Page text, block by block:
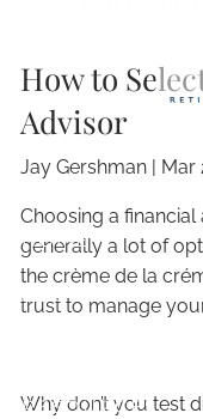
HOME
ABOUT
RESOURCES
How to
Advisor
Jay Gershman | Mar
Choosing a
generally a lot of
the crème de la
trust to manage
Why don’t you test